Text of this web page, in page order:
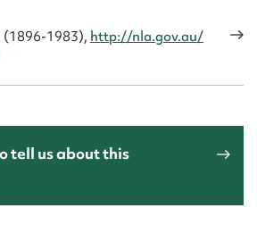
(1896-1983), http://nla.gov.au/
tell us about this